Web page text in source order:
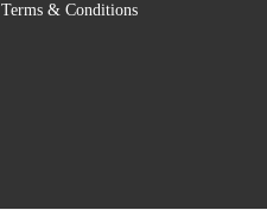
Terms & Conditions